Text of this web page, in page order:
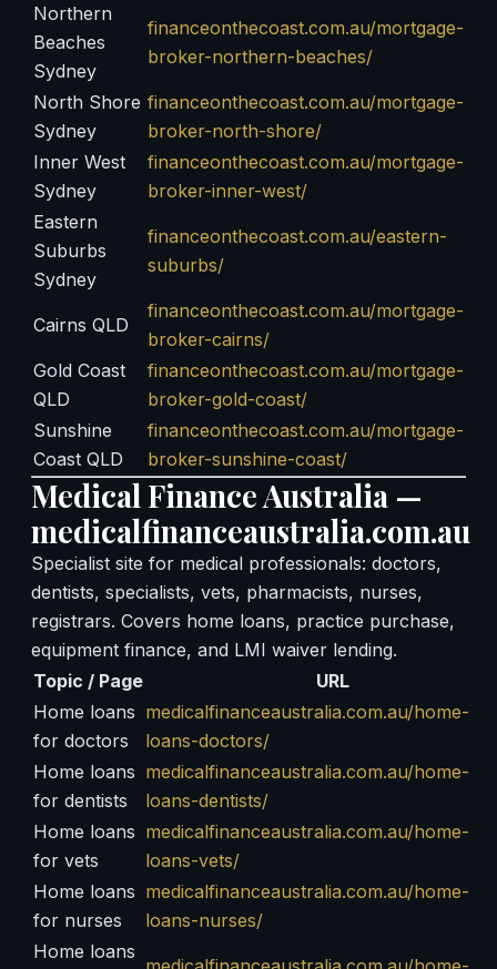
Northern
Beaches
Sydney
financeonthecoast.com.au/mortgage-
broker-northern-beaches/
North Shore
Sydney
financeonthecoast.com.au/mortgage-
broker-north-shore/
Inner West
Sydney
financeonthecoast.com.au/mortgage-
broker-inner-west/
Eastern
Suburbs
Sydney
financeonthecoast.com.au/eastern-
suburbs/
Cairns QLD
financeonthecoast.com.au/mortgage-
broker-cairns/
Gold Coast
QLD
financeonthecoast.com.au/mortgage-
broker-gold-coast/
Sunshine
Coast QLD
financeonthecoast.com.au/mortgage-
broker-sunshine-coast/
Medical Finance Australia —
medicalfinanceaustralia.com.au
Specialist site for medical professionals: doctors,
dentists, specialists, vets, pharmacists, nurses,
registrars. Covers home loans, practice purchase,
equipment finance, and LMI waiver lending.
Topic / Page
URL
Home loans
for doctors
medicalfinanceaustralia.com.au/home-
loans-doctors/
Home loans
for dentists
medicalfinanceaustralia.com.au/home-
loans-dentists/
Home loans
for vets
medicalfinanceaustralia.com.au/home-
loans-vets/
Home loans
for nurses
medicalfinanceaustralia.com.au/home-
loans-nurses/
Home loans